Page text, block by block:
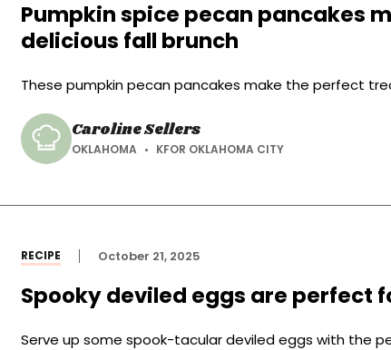
Pumpkin spice pecan pancakes
delicious fall brunch
These pumpkin pecan pancakes make the perfect
Caroline Sellers
OKLAHOMA KFOR OKLAHOMA CITY
RECIPE October 21, 2025
Spooky deviled eggs are perfect
Serve up some spook-tacular deviled eggs with the